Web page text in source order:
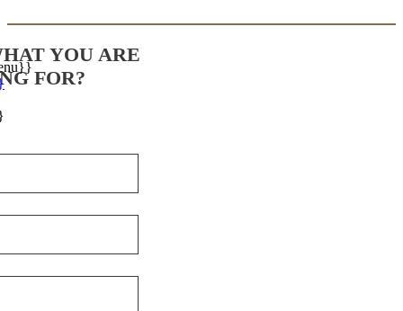
YOU ARE
FOR?